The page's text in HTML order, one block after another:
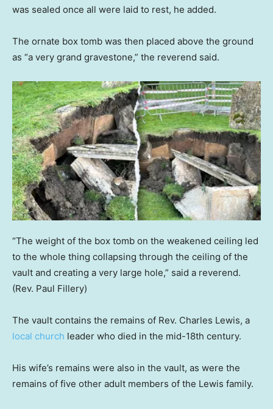
was sealed once all were laid to rest, he added.
The ornate box tomb was then placed above the ground
as “a very grand gravestone,” the reverend said.
“The weight of the box tomb on the weakened ceiling led
to the whole thing collapsing through the ceiling of the
vault and creating a very large hole,” said a reverend.
(Rev. Paul Fillery)
The vault contains the remains of Rev. Charles Lewis, a
local church leader who died in the mid-18th century.
His wife’s remains were also in the vault, as were the
remains of five other adult members of the Lewis family.